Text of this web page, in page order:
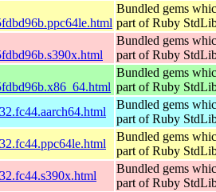
Bundled gems
part of Ruby
Bundled gems
part of Ruby
Bundled gems
part of Ruby
Bundled gems
part of Ruby
Bundled gems
part of Ruby
Bundled gems
part of Ruby